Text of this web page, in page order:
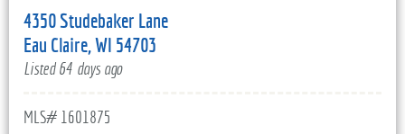
4350 Studebaker Lane
Eau Claire, WI 54703
Listed 64 days ago
MLS# 1601875